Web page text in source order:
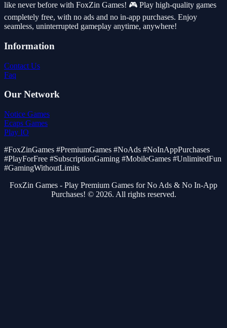
like never before with FoxZin Games! 🎮 Play high-quality games
completely free, with no ads and no in-app purchases. Enjoy
seamless, uninterrupted gameplay anytime, anywhere!
Information
Contact Us
Faq
Our Network
Notice Games
Ecaps Games
Play IO
#FoxZinGames #PremiumGames #NoAds #NoInAppPurchases
#PlayForFree #SubscriptionGaming #MobileGames #UnlimitedFun
#GamingWithoutLimits
FoxZin Games - Play Premium Games for No Ads & No In-App
Purchases! © 2026. All rights reserved.